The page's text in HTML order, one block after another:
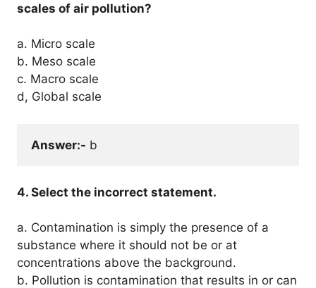
scales of air pollution?
a. Micro scale
b. Meso scale
c. Macro scale
d, Global scale
Answer:- b
4. Select the incorrect statement.
a. Contamination is simply the presence of a
substance where it should not be or at
concentrations above the background.
b. Pollution is contamination that results in or can